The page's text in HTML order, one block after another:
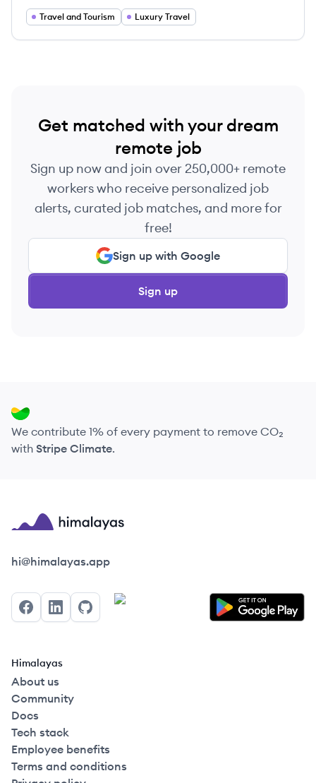
planning and remote travel agent training.
Travel and Tourism Luxury Travel
Get matched with your dream
remote job
Sign up now and join over 250,000+ remote
workers who receive personalized job
alerts, curated job matches, and more for
free!
Sign up with Google
Sign up
We contribute 1% of every payment to remove CO₂
with Stripe Climate.
Himalayas logo
hi@himalayas.app
FacebookLinkedInGitHub
Himalayas
About us
Community
Docs
Tech stack
Employee benefits
Terms and conditions